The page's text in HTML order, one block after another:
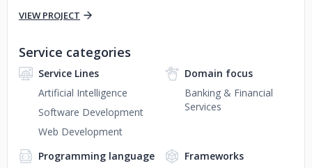
VIEW PROJECT
Service categories
Service Lines
Artificial Intelligence
Software Development
Web Development
Domain focus
Banking & Financial
Services
Programming language
Frameworks